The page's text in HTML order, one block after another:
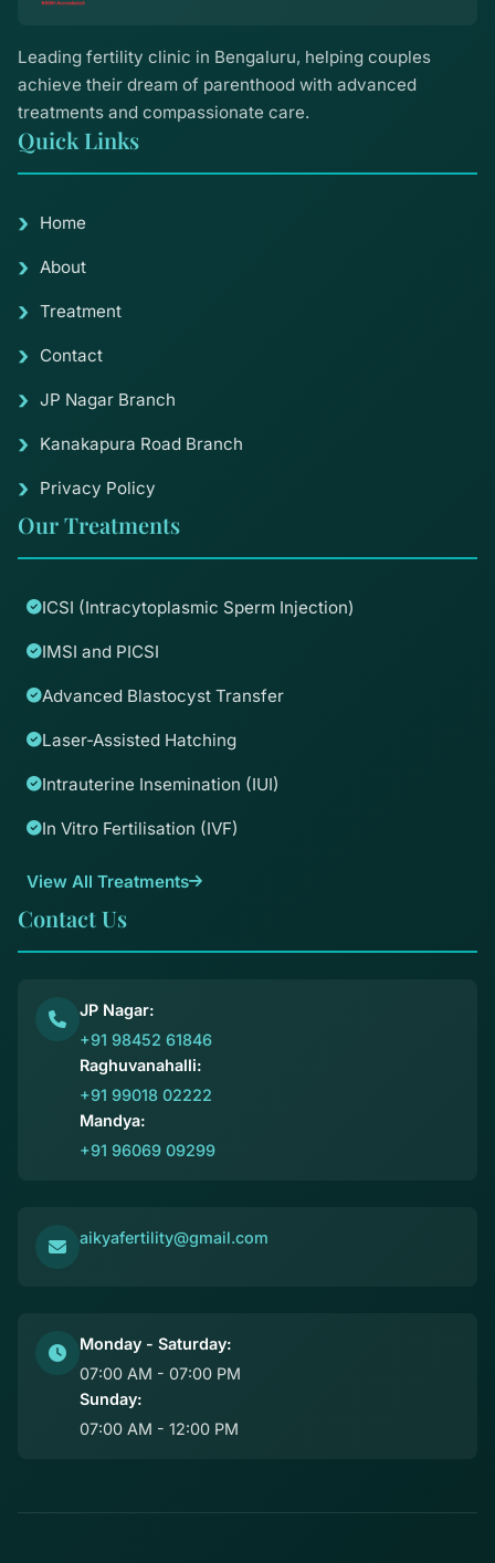
Leading fertility clinic in Bengaluru, helping couples
achieve their dream of parenthood with advanced
treatments and compassionate care.
Quick Links
Home
About
Treatment
Contact
JP Nagar Branch
Kanakapura Road Branch
Privacy Policy
Our Treatments
ICSI (Intracytoplasmic Sperm Injection)
IMSI and PICSI
Advanced Blastocyst Transfer
Laser-Assisted Hatching
Intrauterine Insemination (IUI)
In Vitro Fertilisation (IVF)
View All Treatments
Contact Us
JP Nagar:
+91 98452 61846
Raghuvanahalli:
+91 99018 02222
Mandya:
+91 96069 09299
aikyafertility@gmail.com
Monday - Saturday:
07:00 AM - 07:00 PM
Sunday:
07:00 AM - 12:00 PM